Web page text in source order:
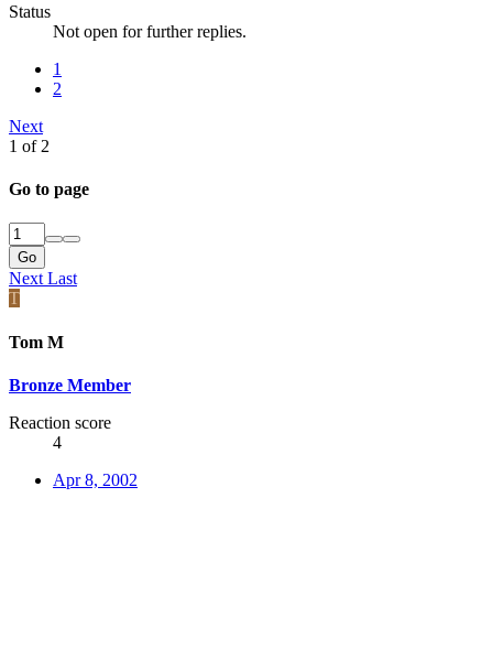
Status
Not open for further replies.
1
2
Next
1 of 2
Go to page
Go
NextLast
T
Tom M
Bronze Member
Reaction score
4
Apr 8, 2002